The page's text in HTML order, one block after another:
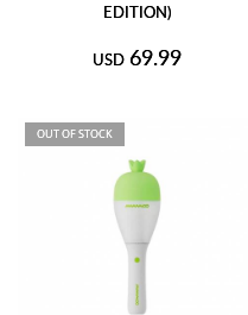
EDITION)
USD 69.99
OUT OF STOCK